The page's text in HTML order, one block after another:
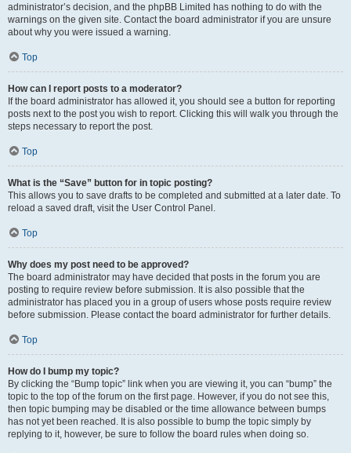
administrator’s decision, and the phpBB Limited has nothing to do with the
warnings on the given site. Contact the board administrator if you are unsure
about why you were issued a warning.
Top
How can I report posts to a moderator?
If the board administrator has allowed it, you should see a button for reporting
posts next to the post you wish to report. Clicking this will walk you through the
steps necessary to report the post.
Top
What is the “Save” button for in topic posting?
This allows you to save drafts to be completed and submitted at a later date. To
reload a saved draft, visit the User Control Panel.
Top
Why does my post need to be approved?
The board administrator may have decided that posts in the forum you are
posting to require review before submission. It is also possible that the
administrator has placed you in a group of users whose posts require review
before submission. Please contact the board administrator for further details.
Top
How do I bump my topic?
By clicking the “Bump topic” link when you are viewing it, you can “bump” the
topic to the top of the forum on the first page. However, if you do not see this,
then topic bumping may be disabled or the time allowance between bumps
has not yet been reached. It is also possible to bump the topic simply by
replying to it, however, be sure to follow the board rules when doing so.